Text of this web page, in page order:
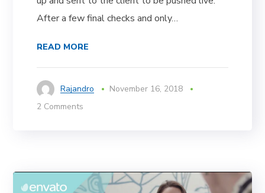
After a few final checks and only…
READ MORE
Rajandro
November 16, 2018
2 Comments